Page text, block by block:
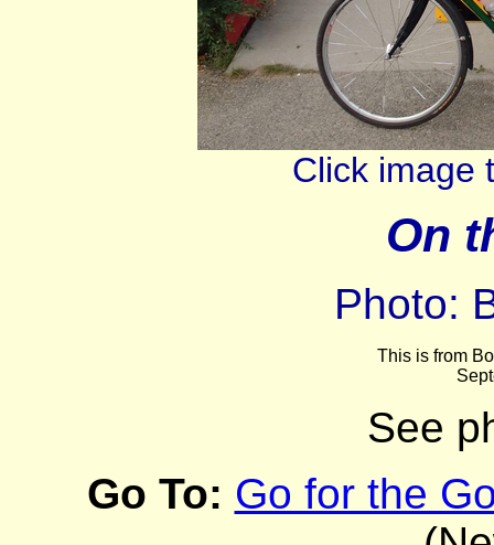
Click image
On
Photo:
This is from
See
Go To: Go for the